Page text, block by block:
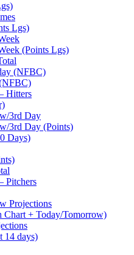
Lgs)
(Points Lgs)
(NFBC)
Hitters
3rd Day
3rd Day (Points)
Days)
Pitchers
Projections
Chart + Today/Tomorrow)
14 days)